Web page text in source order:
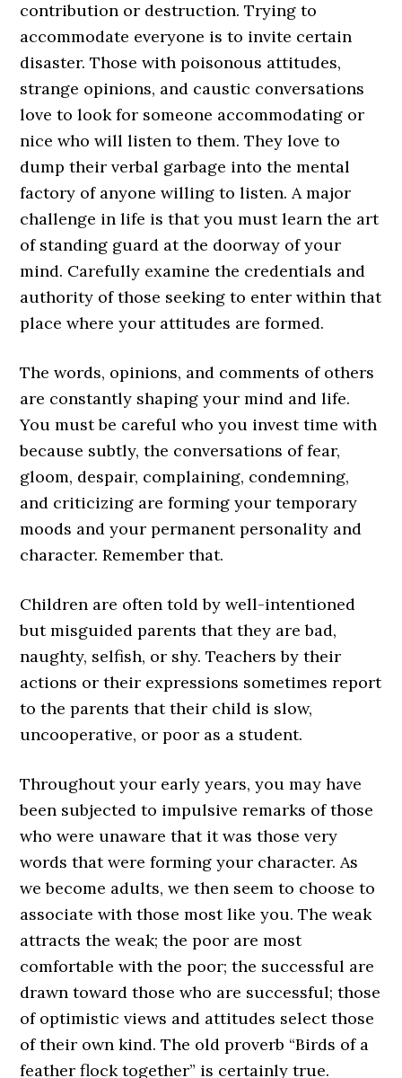
contribution or destruction. Trying to
accommodate everyone is to invite certain
disaster. Those with poisonous attitudes,
strange opinions, and caustic conversations
love to look for someone accommodating or
nice who will listen to them. They love to
dump their verbal garbage into the mental
factory of anyone willing to listen. A major
challenge in life is that you must learn the art
of standing guard at the doorway of your
mind. Carefully examine the credentials and
authority of those seeking to enter within that
place where your attitudes are formed.
The words, opinions, and comments of others
are constantly shaping your mind and life.
You must be careful who you invest time with
because subtly, the conversations of fear,
gloom, despair, complaining, condemning,
and criticizing are forming your temporary
moods and your permanent personality and
character. Remember that.
Children are often told by well-intentioned
but misguided parents that they are bad,
naughty, selfish, or shy. Teachers by their
actions or their expressions sometimes report
to the parents that their child is slow,
uncooperative, or poor as a student.
Throughout your early years, you may have
been subjected to impulsive remarks of those
who were unaware that it was those very
words that were forming your character. As
we become adults, we then seem to choose to
associate with those most like you. The weak
attracts the weak; the poor are most
comfortable with the poor; the successful are
drawn toward those who are successful; those
of optimistic views and attitudes select those
of their own kind. The old proverb “Birds of a
feather flock together” is certainly true.